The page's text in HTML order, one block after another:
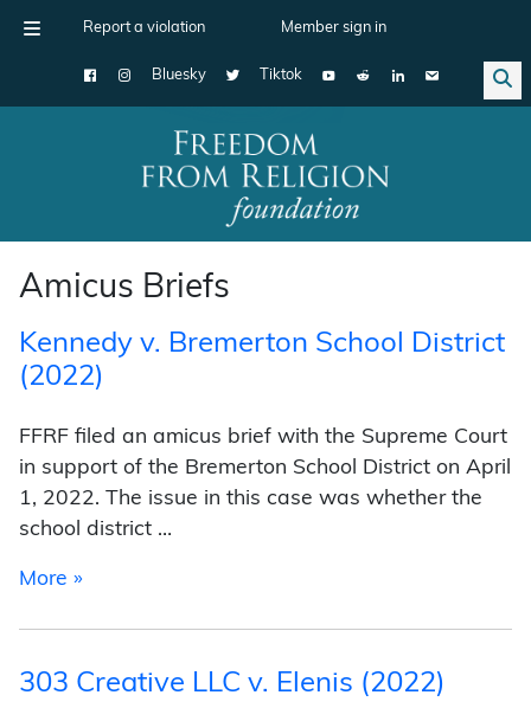
Report a violation Member sign in
Bluesky Tiktok
Main Navigation
Amicus Briefs
Kennedy v. Bremerton School District
(2022)
FFRF filed an amicus brief with the Supreme Court
in support of the Bremerton School District on April
1, 2022. The issue in this case was whether the
school district …
More »from Kennedy v. Bremerton School District
303 Creative LLC v. Elenis (2022)